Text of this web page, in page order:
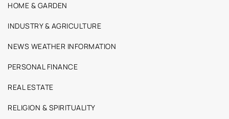
HOME & GARDEN
INDUSTRY & AGRICULTURE
NEWS WEATHER INFORMATION
PERSONAL FINANCE
REAL ESTATE
RELIGION & SPIRITUALITY